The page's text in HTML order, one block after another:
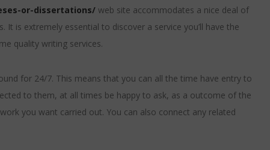
or-dissertations/web site accommodates a nice deal of
is extremely essential to discover a service you’ll have the
quality writing services.
for 24/7. This means that you can all the time have entry to
to them, at all times be happy to ask, as a outcome of the
you want carried out. You can also connect any related